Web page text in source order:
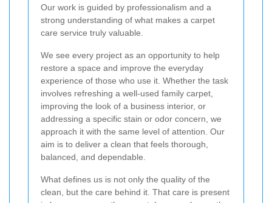
Our work is guided by professionalism and a
strong understanding of what makes a carpet
care service truly valuable.
We see every project as an opportunity to help
restore a space and improve the everyday
experience of those who use it. Whether the task
involves refreshing a well-used family carpet,
improving the look of a business interior, or
addressing a specific stain or odor concern, we
approach it with the same level of attention. Our
aim is to deliver a clean that feels thorough,
balanced, and dependable.
What defines us is not only the quality of the
clean, but the care behind it. That care is present